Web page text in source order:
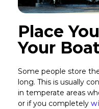
Place
Your
Some people store
long. This is usually
in temperate areas
or if you completely